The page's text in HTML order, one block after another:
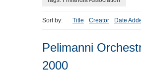
Sort by: Title Creator Date
Pelimanni
2000